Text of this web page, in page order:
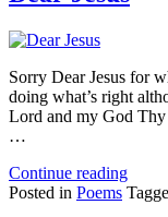
Sorry Dear Jesus for
doing what’s right
Lord and my God
…
Continue reading
Posted in Poems